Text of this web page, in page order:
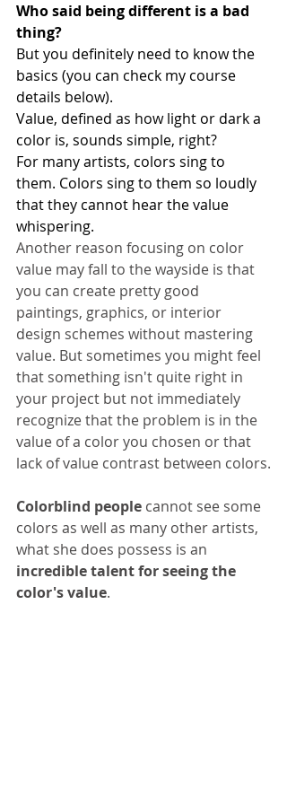
Who said being different is a bad
thing?
But you definitely need to know the
basics (you can check my course
details below).
Value, defined as how light or dark a
color is, sounds simple, right?
For many artists, colors sing to
them. Colors sing to them so loudly
that they cannot hear the value
whispering.
Another reason focusing on color
value may fall to the wayside is that
you can create pretty good
paintings, graphics, or interior
design schemes without mastering
value. But sometimes you might feel
that something isn't quite right in
your project but not immediately
recognize that the problem is in the
value of a color you chosen or that
lack of value contrast between colors.
Colorblind people cannot see some
colors as well as many other artists,
what she does possess is an
incredible talent for seeing the
color's value.